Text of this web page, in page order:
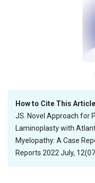
How to Cite This
JS. Novel Approach for
Laminoplasty with
Myelopathy: A Case
Reports 2022 July,